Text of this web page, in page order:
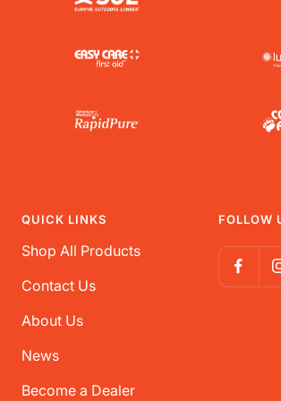
QUICK LINKS
Shop All Products
Contact Us
About Us
News
Become a Dealer
FOLLOW